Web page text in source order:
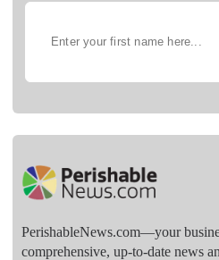
PerishableNews.com—​your
comprehensive, up-to-date news